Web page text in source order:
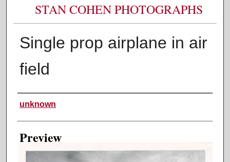
STAN COHEN PHOTOGRAPHS
Single prop airplane in air
field
Creator
unknown
Preview